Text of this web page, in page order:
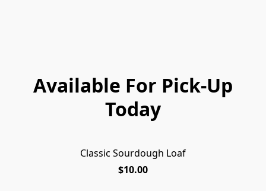
Available For Pick-Up
Today
Classic Sourdough Loaf
$10.00